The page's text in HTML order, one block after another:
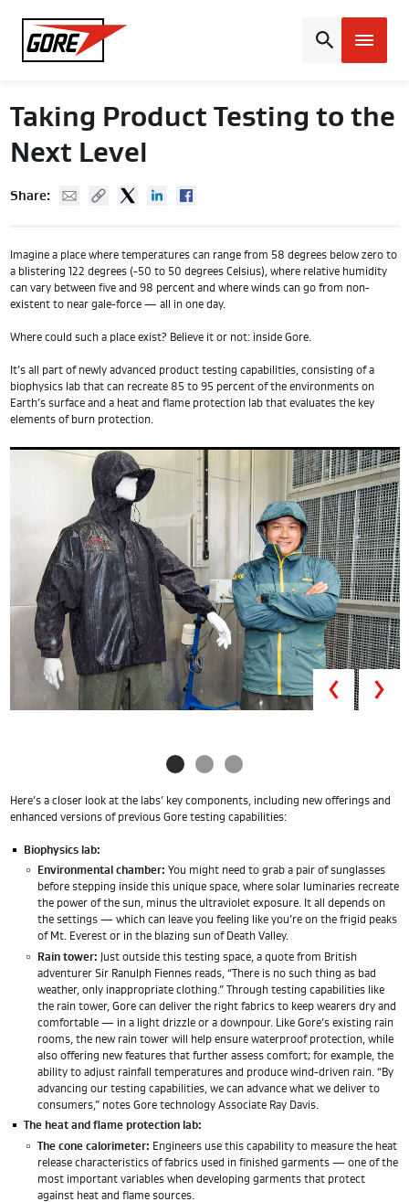
Gore
Taking Product Testing to the
Next Level
Share: Mail Copy URLTwitterLinked In
Imagine a place where temperatures can range from 58 degrees below zero to
a blistering 122 degrees (-50 to 50 degrees Celsius), where relative humidity
can vary between five and 98 percent and where winds can go from non-
existent to near gale-force — all in one day.
Where could such a place exist? Believe it or not: inside Gore.
It’s all part of newly advanced product testing capabilities, consisting of a
biophysics lab that can recreate 85 to 95 percent of the environments on
Earth’s surface and a heat and flame protection lab that evaluates the key
elements of burn protection.
Here’s a closer look at the labs’ key components, including new offerings and
enhanced versions of previous Gore testing capabilities:
Biophysics lab:
Environmental chamber: You might need to grab a pair of sunglasses
before stepping inside this unique space, where solar luminaries recreate
the power of the sun, minus the ultraviolet exposure. It all depends on
the settings — which can leave you feeling like you’re on the frigid peaks
of Mt. Everest or in the blazing sun of Death Valley.
Rain tower: Just outside this testing space, a quote from British
adventurer Sir Ranulph Fiennes reads, “There is no such thing as bad
weather, only inappropriate clothing.” Through testing capabilities like
the rain tower, Gore can deliver the right fabrics to keep wearers dry and
comfortable — in a light drizzle or a downpour. Like Gore’s existing rain
rooms, the new rain tower will help ensure waterproof protection, while
also offering new features that further assess comfort; for example, the
ability to adjust rainfall temperatures and produce wind-driven rain. “By
advancing our testing capabilities, we can advance what we deliver to
consumers,” notes Gore technology Associate Ray Davis.
The heat and flame protection lab:
The cone calorimeter: Engineers use this capability to measure the heat
release characteristics of fabrics used in finished garments — one of the
most important variables when developing garments that protect
against heat and flame sources.